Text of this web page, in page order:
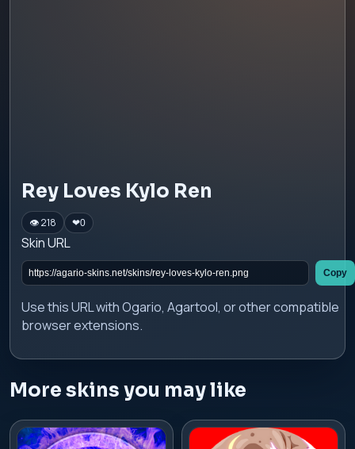
Rey Loves Kylo Ren
👁 218 ❤0
Skin URL
Copy
Use this URL with Ogario, Agartool, or other compatible
browser extensions.
More skins you may like